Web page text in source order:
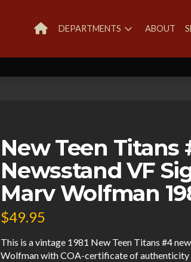
DEPARTMENTS ABOUT
New Teen Titans
Newsstand VF
Marv Wolfman
$49.95
This is a vintage 1981 New Teen Titans #4
Wolfman with COA-certificate of authenticity